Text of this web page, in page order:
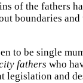
of the fathers
boundaries
to be single
fathers who
legislation and